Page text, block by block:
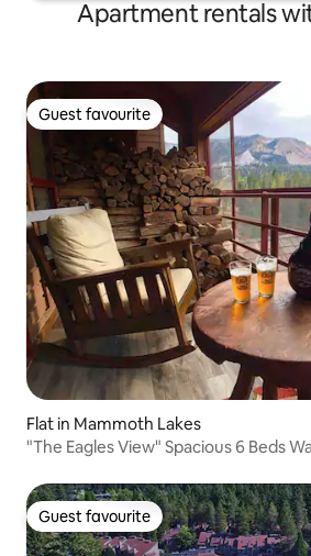
Apartment rentals
Guest favourite
Guest favourite
Flat in Mammoth Lakes
"The Eagles View" Spacious 6 Beds
Guest favourite
Guest favourite